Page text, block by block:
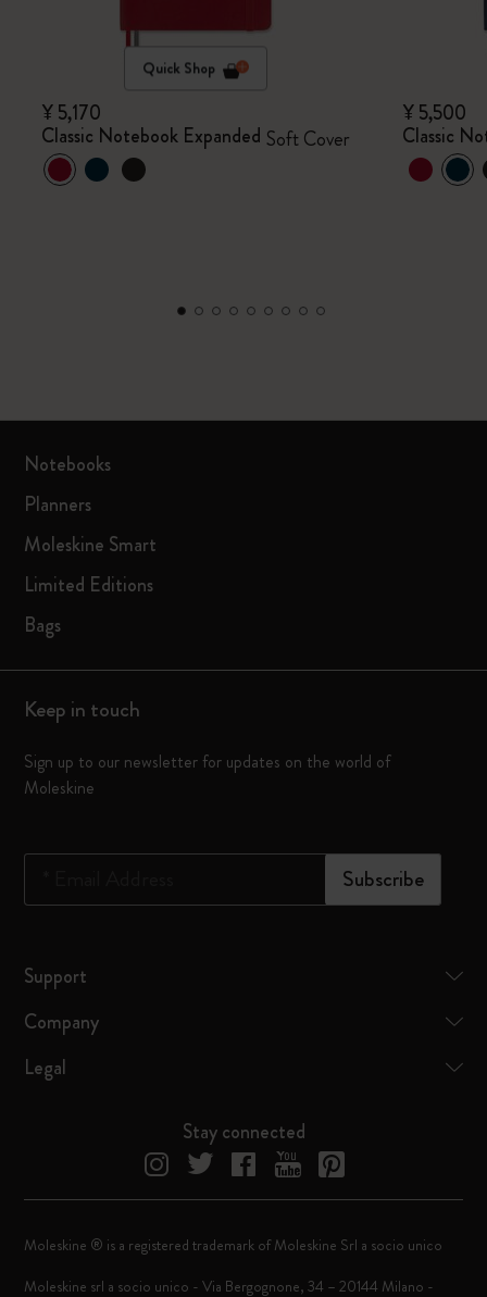
Quick Shop
¥ 5,170
Classic Notebook Expanded Soft Cover
¥ 5,500
Classic
Notebooks
Planners
Moleskine Smart
Limited Editions
Bags
Keep in touch
Sign up to our newsletter for updates on the world of
Moleskine
Subscribe
Support
Company
Legal
Stay connected
Moleskine ® is a registered trademark of Moleskine Srl a socio unico
Moleskine srl a socio unico - Via Bergognone, 34 – 20144 Milano -